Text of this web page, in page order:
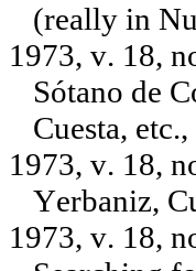
(really in
1973, v. 18,
Sótano de
Cuesta,
1973, v. 18,
Yerbaniz,
1973, v. 18,